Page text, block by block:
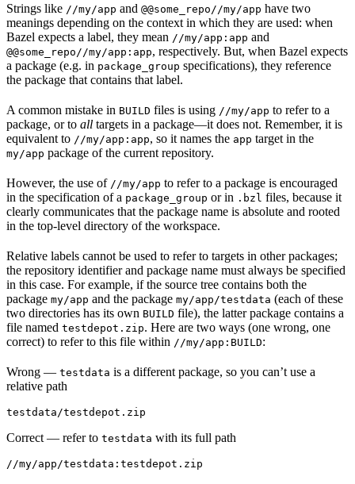
Strings like //my/app and @@some_repo//my/app have two
meanings depending on the context in which they are used: when
Bazel expects a label, they mean //my/app:app and
@@some_repo//my/app:app, respectively. But, when Bazel expects
a package (e.g. in package_group specifications), they reference
the package that contains that label.
A common mistake in BUILD files is using //my/app to refer to a
package, or to all targets in a package—it does not. Remember, it is
equivalent to //my/app:app, so it names the app target in the
my/app package of the current repository.
However, the use of //my/app to refer to a package is encouraged
in the specification of a package_group or in .bzl files, because it
clearly communicates that the package name is absolute and rooted
in the top-level directory of the workspace.
Relative labels cannot be used to refer to targets in other packages;
the repository identifier and package name must always be specified
in this case. For example, if the source tree contains both the
package my/app and the package my/app/testdata (each of these
two directories has its own BUILD file), the latter package contains a
file named testdepot.zip. Here are two ways (one wrong, one
correct) to refer to this file within //my/app:BUILD:
Wrong — testdata is a different package, so you can’t use a
relative path
testdata/testdepot.zip
Correct — refer to testdata with its full path
//my/app/testdata:testdepot.zip